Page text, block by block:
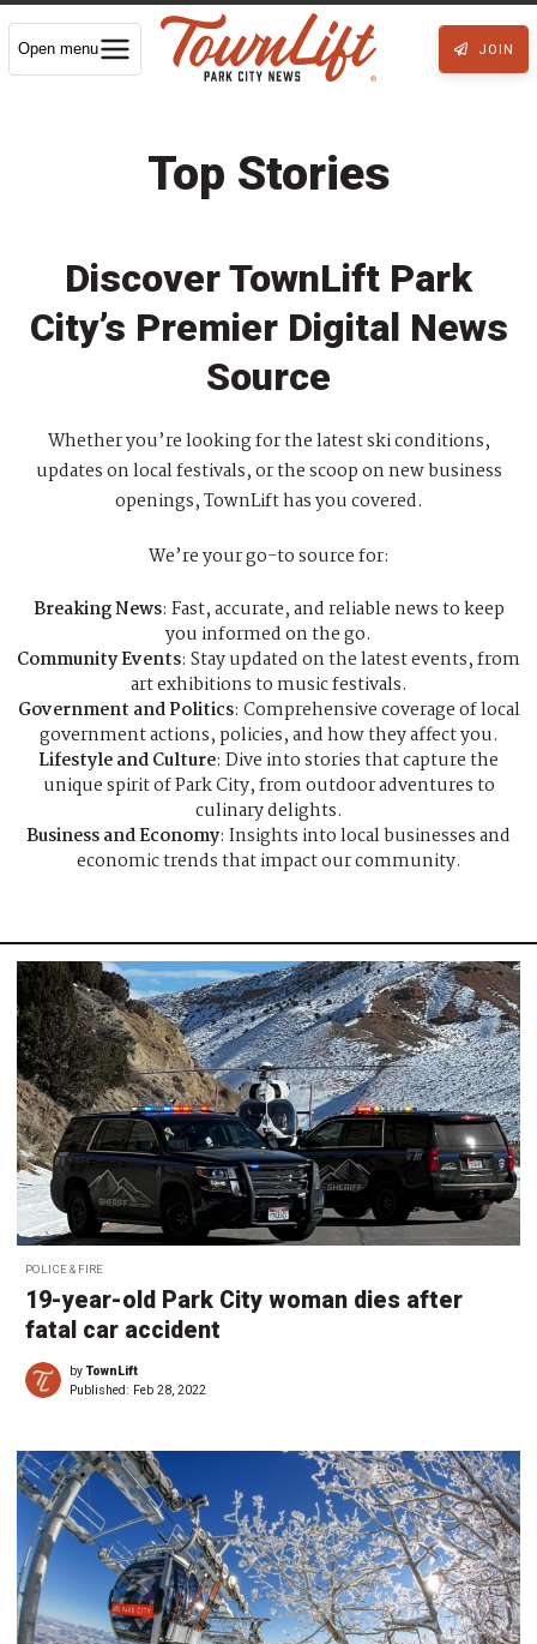
Open menu JOIN
Top Stories
Discover TownLift Park
City’s Premier Digital News
Source
Whether you’re looking for the latest ski conditions,
updates on local festivals, or the scoop on new business
openings, TownLift has you covered.
We’re your go-to source for:
Breaking News: Fast, accurate, and reliable news to keep
you informed on the go.
Community Events: Stay updated on the latest events, from
art exhibitions to music festivals.
Government and Politics: Comprehensive coverage of local
government actions, policies, and how they affect you.
Lifestyle and Culture: Dive into stories that capture the
unique spirit of Park City, from outdoor adventures to
culinary delights.
Business and Economy: Insights into local businesses and
economic trends that impact our community.
POLICE & FIRE
19-year-old Park City woman dies after
fatal car accident
byTownLift
Published: Feb 28, 2022